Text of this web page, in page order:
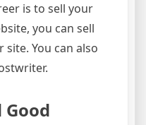
is to sell your
you can sell
You can also